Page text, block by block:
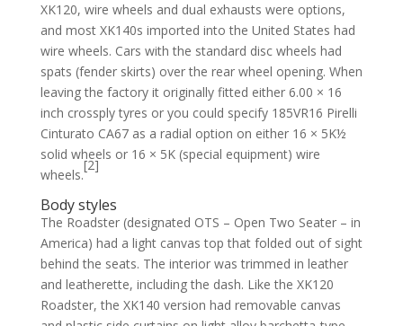
XK120, wire wheels and dual exhausts were options,
and most XK140s imported into the United States had
wire wheels. Cars with the standard disc wheels had
spats (fender skirts) over the rear wheel opening. When
leaving the factory it originally fitted either 6.00 × 16
inch crossply tyres or you could specify 185VR16 Pirelli
Cinturato CA67 as a radial option on either 16 × 5K½
solid wheels or 16 × 5K (special equipment) wire
wheels.
[2]
Body styles
The Roadster (designated OTS – Open Two Seater – in
America) had a light canvas top that folded out of sight
behind the seats. The interior was trimmed in leather
and leatherette, including the dash. Like the XK120
Roadster, the XK140 version had removable canvas